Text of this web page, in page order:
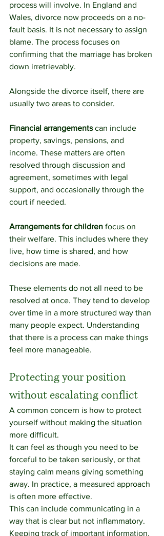
process will involve. In England and
Wales, divorce now proceeds on a no-
fault basis. It is not necessary to assign
blame. The process focuses on
confirming that the marriage has broken
down irretrievably.
Alongside the divorce itself, there are
usually two areas to consider.
Financial arrangements can include
property, savings, pensions, and
income. These matters are often
resolved through discussion and
agreement, sometimes with legal
support, and occasionally through the
court if needed.
Arrangements for children focus on
their welfare. This includes where they
live, how time is shared, and how
decisions are made.
These elements do not all need to be
resolved at once. They tend to develop
over time in a more structured way than
many people expect. Understanding
that there is a process can make things
feel more manageable.
Protecting your position
without escalating conflict
A common concern is how to protect
yourself without making the situation
more difficult.
It can feel as though you need to be
forceful to be taken seriously, or that
staying calm means giving something
away. In practice, a measured approach
is often more effective.
This can include communicating in a
way that is clear but not inflammatory.
Keeping track of important information.